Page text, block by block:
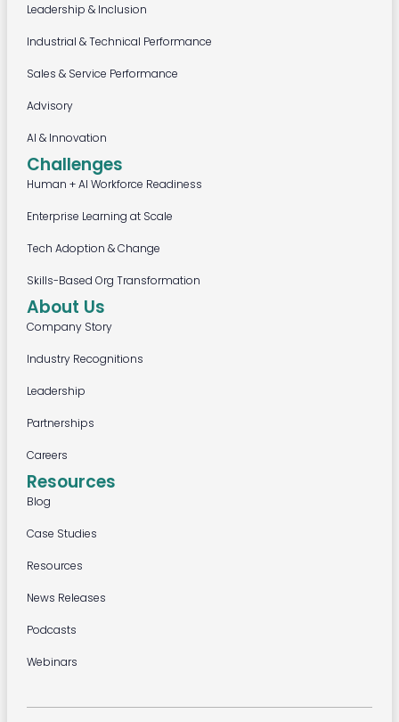
Leadership & Inclusion
Industrial & Technical Performance
Sales & Service Performance
Advisory
AI & Innovation
Challenges
Human + AI Workforce Readiness
Enterprise Learning at Scale
Tech Adoption & Change
Skills-Based Org Transformation
About Us
Company Story
Industry Recognitions
Leadership
Partnerships
Careers
Resources
Blog
Case Studies
Resources
News Releases
Podcasts
Webinars